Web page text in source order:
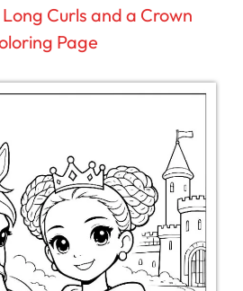
Curls and a Crown
Page